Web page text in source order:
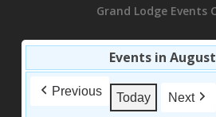
Grand Lodge Events
Events in
Previous Today Next